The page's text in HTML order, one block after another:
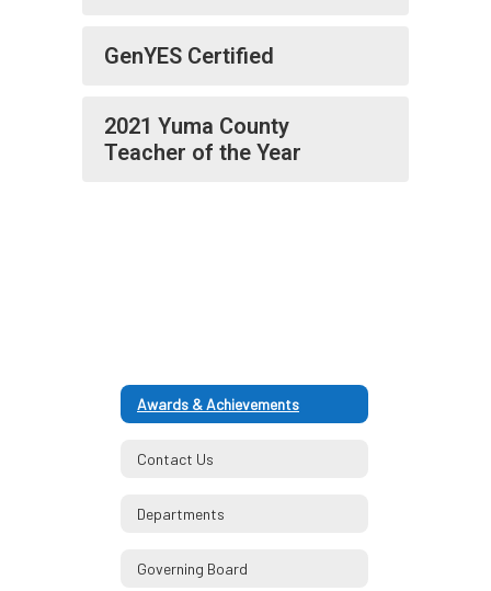
GenYES Certified
2021 Yuma County
Teacher of the Year
Awards & Achievements
Contact Us
Departments
Governing Board